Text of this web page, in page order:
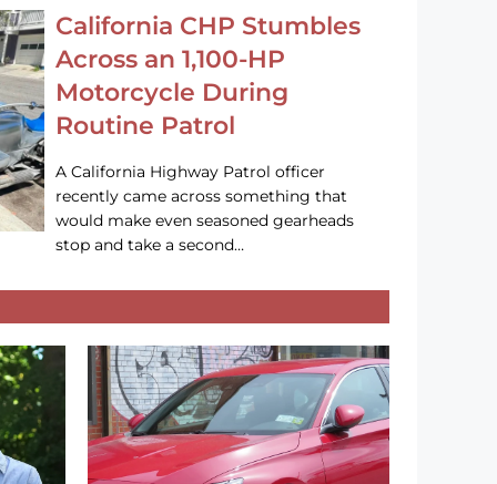
California CHP Stumbles
Across an 1,100-HP
Motorcycle During
Routine Patrol
A California Highway Patrol officer
recently came across something that
would make even seasoned gearheads
stop and take a second…